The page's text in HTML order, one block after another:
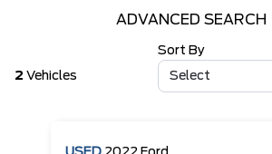
ADVANCED SEARCH
2 Vehicles
Sort By
Select